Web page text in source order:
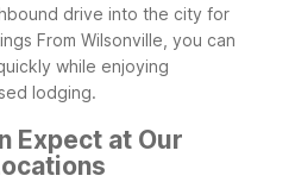
drive into the city for
From Wilsonville, you can
while enjoying
lodging.
Expect at Our